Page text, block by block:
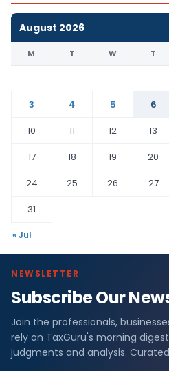
August 2026
M T W T
3
4 5 6
10
11 12 13
17
18 19 20
24
25 26 27
31
« Jul
NEWSLETTER
Subscribe Our
Join the professionals,
rely on TaxGuru's morning
judgments and analysis.